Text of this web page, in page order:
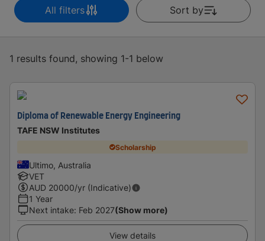
All filters Sort by
1 results found, showing 1-1 below
Diploma of Renewable Energy Engineering
TAFE NSW Institutes
Scholarship
Ultimo, Australia
VET
AUD 20000/yr (Indicative)
1 Year
Next intake: Feb 2027(Show more)
View details